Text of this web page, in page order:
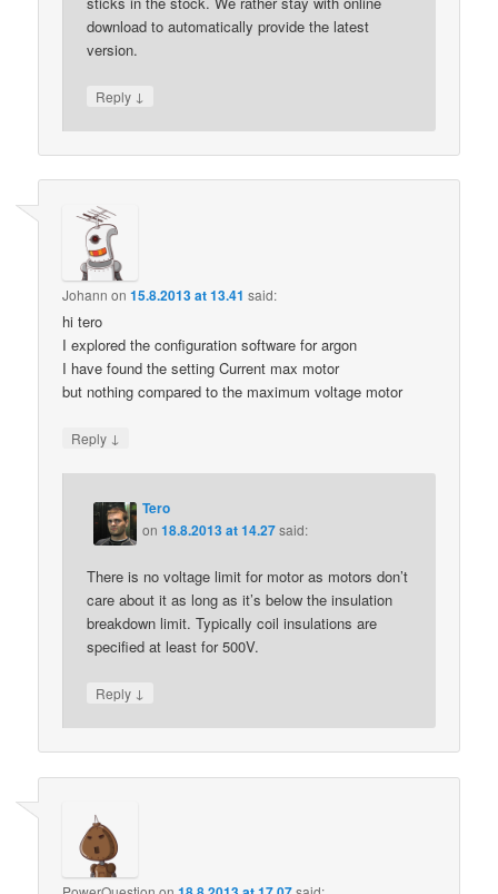
download to automatically provide the latest
version.
Reply ↓
Johann on15.8.2013 at 13.41 said:
hi tero
I explored the configuration software for argon
I have found the setting Current max motor
but nothing compared to the maximum voltage motor
Reply ↓
Tero
on18.8.2013 at 14.27said:
There is no voltage limit for motor as motors don’t
care about it as long as it’s below the insulation
breakdown limit. Typically coil insulations are
specified at least for 500V.
Reply ↓